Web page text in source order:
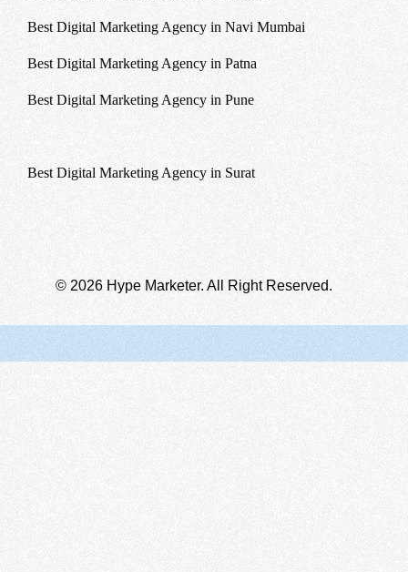
Best Digital Marketing Agency in Navi Mumbai
Best Digital Marketing Agency in Patna
Best Digital Marketing Agency in Pune
Best Digital Marketing Agency in Surat
© 2026 Hype Marketer. All Right Reserved.